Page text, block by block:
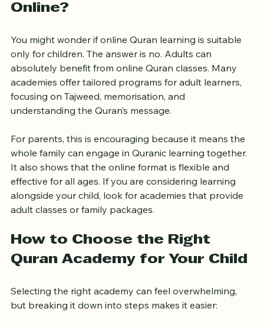
Can Adults Learn Quran
You might wonder if online Quran learning is suitable
only for children. The answer is no. Adults can
absolutely benefit from online Quran classes. Many
academies offer tailored programs for adult learners,
focusing on Tajweed, memorisation, and
For parents, this is encouraging because it means the
whole family can engage in Quranic learning together.
It also shows that the online format is flexible and
effective for all ages. If you are considering learning
alongside your child, look for academies that provide
How to Choose the Right
Selecting the right academy can feel overwhelming,